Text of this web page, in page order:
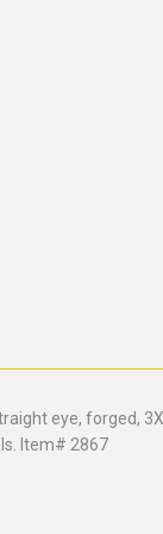
eye, forged,
Item# 2867